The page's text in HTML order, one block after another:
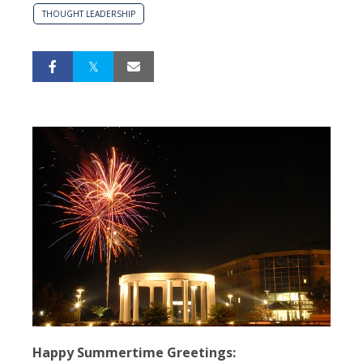
THOUGHT LEADERSHIP
Happy Summertime Greetings: